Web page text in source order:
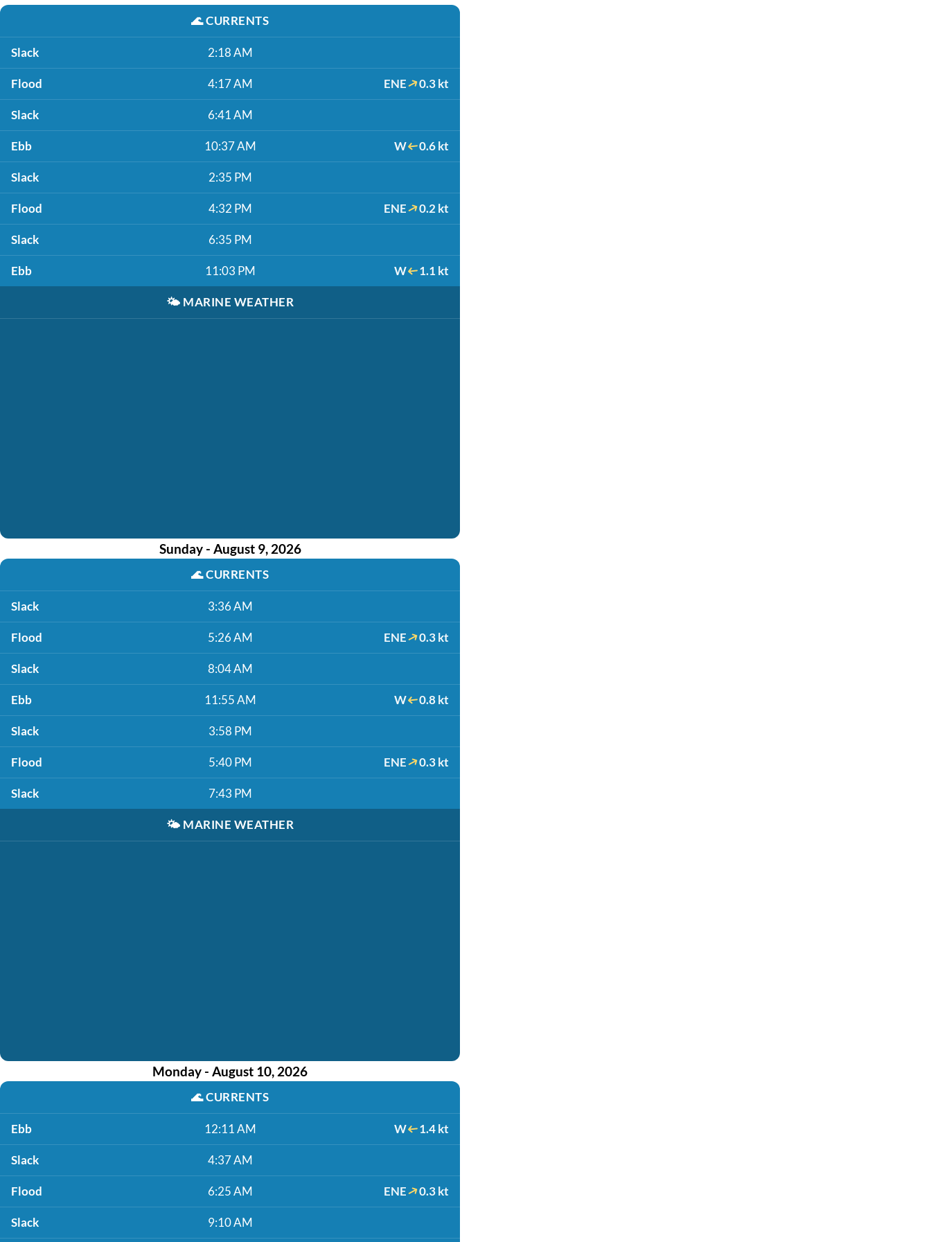
🌊CURRENTS
Slack 2:18 AM
Flood 4:17 AM ENE 0.3 kt
Slack 6:41 AM
Ebb 10:37 AM W 0.6 kt
Slack 2:35 PM
Flood 4:32 PM ENE 0.2 kt
Slack 6:35 PM
Ebb 11:03 PM W 1.1 kt
🌤️ MARINE WEATHER
Sunday - August 9, 2026
🌊CURRENTS
Slack 3:36 AM
Flood 5:26 AM ENE 0.3 kt
Slack 8:04 AM
Ebb 11:55 AM W 0.8 kt
Slack 3:58 PM
Flood 5:40 PM ENE 0.3 kt
Slack 7:43 PM
🌤️ MARINE WEATHER
Monday - August 10, 2026
🌊CURRENTS
Ebb 12:11 AM W 1.4 kt
Slack 4:37 AM
Flood 6:25 AM ENE 0.3 kt
Slack 9:10 AM